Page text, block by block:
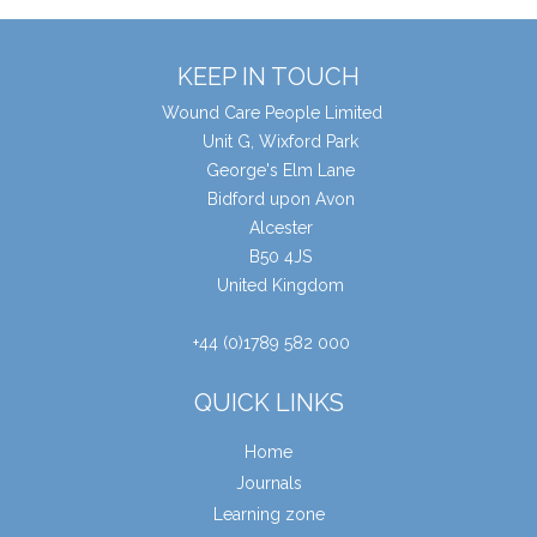
KEEP IN TOUCH
Wound Care People Limited
Unit G, Wixford Park
George's Elm Lane
Bidford upon Avon
Alcester
B50 4JS
United Kingdom
+44 (0)1789 582 000
QUICK LINKS
Home
Journals
Learning zone